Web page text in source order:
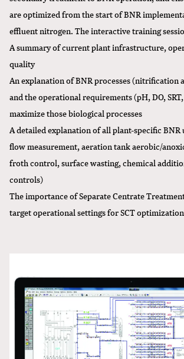
are optimized from the start of BNR
effluent nitrogen. The interactive training
A summary of current plant infrastructure,
quality
An explanation of BNR processes
and the operational requirements (pH, DO,
maximize those biological processes
A detailed explanation of all plant-specific BNR
flow measurement, aeration tank aerobic/
froth control, surface wasting, chemical
controls)
The importance of Separate Centrate
target operational settings for SCT optimization